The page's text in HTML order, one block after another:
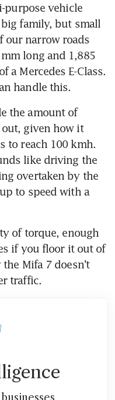
purpose vehicle
big family, but small
our narrow roads
long and 1,885
a Mercedes E-Class.
handle this.
the amount of
given how it
to reach 100 kmh.
like driving the
overtaken by the
to speed with a
of torque, enough
if you floor it out of
Mifa 7 doesn’t
traffic.